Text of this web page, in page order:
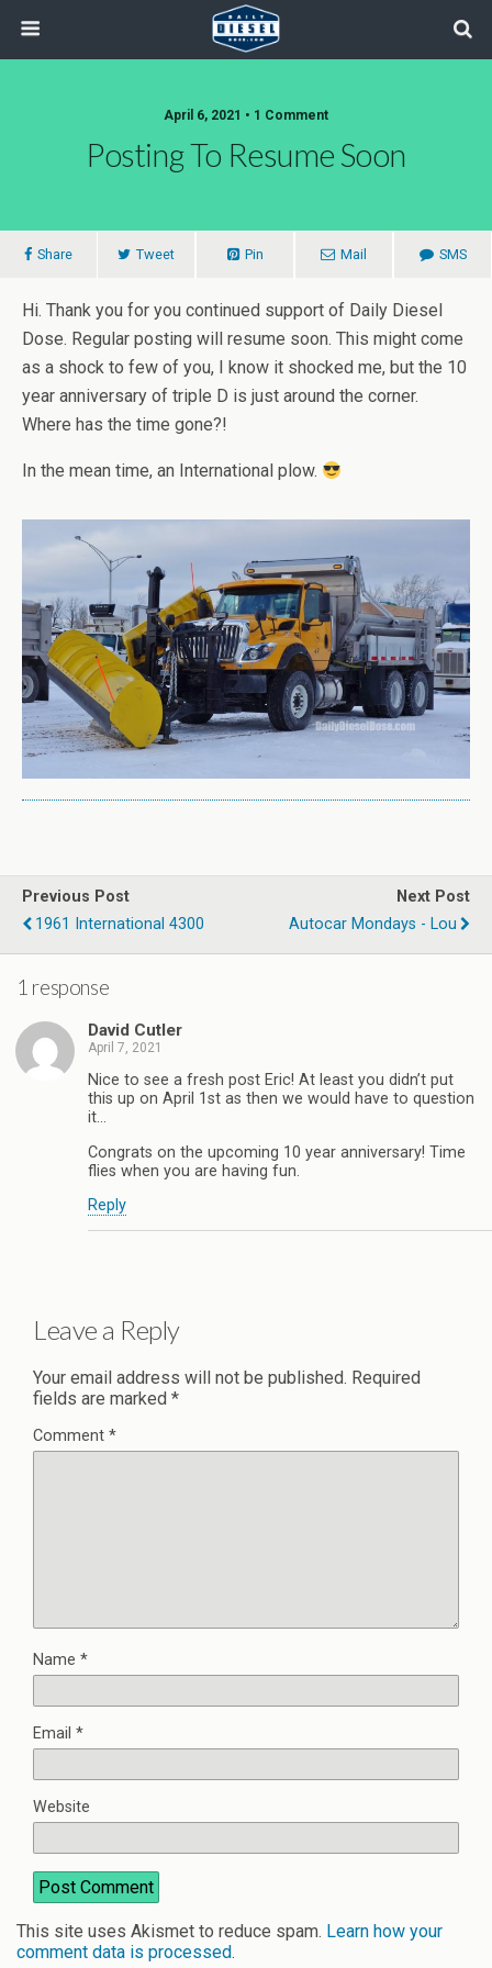
April 6, 2021 • 1 Comment
Posting To Resume Soon
Share Tweet Pin Mail SMS
Hi. Thank you for you continued support of Daily Diesel
Dose. Regular posting will resume soon. This might come
as a shock to few of you, I know it shocked me, but the 10
year anniversary of triple D is just around the corner.
Where has the time gone?!
In the mean time, an International plow.
Previous Post
1961 International 4300
Next Post
Autocar Mondays - Lou
1 response
David Cutler
April 7, 2021
Nice to see a fresh post Eric! At least you didn’t put
this up on April 1st as then we would have to question
it…
Congrats on the upcoming 10 year anniversary! Time
flies when you are having fun.
Reply
Leave a Reply
Your email address will not be published. Required
fields are marked *
Comment *
Name *
Email *
Website
This site uses Akismet to reduce spam. Learn how your
comment data is processed.